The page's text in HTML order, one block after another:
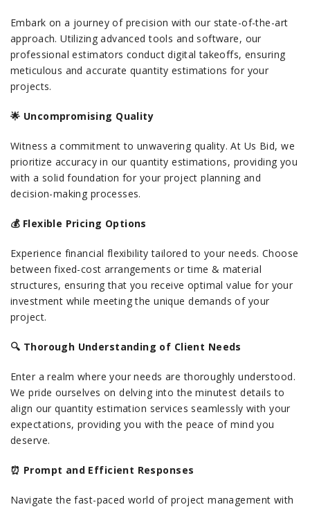
Embark on a journey of precision with our state-of-the-art
approach. Utilizing advanced tools and software, our
professional estimators conduct digital takeoffs, ensuring
meticulous and accurate quantity estimations for your
projects.
🌟 Uncompromising Quality
Witness a commitment to unwavering quality. At Us Bid, we
prioritize accuracy in our quantity estimations, providing you
with a solid foundation for your project planning and
decision-making processes.
💰 Flexible Pricing Options
Experience financial flexibility tailored to your needs. Choose
between fixed-cost arrangements or time & material
structures, ensuring that you receive optimal value for your
investment while meeting the unique demands of your
project.
🔍 Thorough Understanding of Client Needs
Enter a realm where your needs are thoroughly understood.
We pride ourselves on delving into the minutest details to
align our quantity estimation services seamlessly with your
expectations, providing you with the peace of mind you
deserve.
⏰ Prompt and Efficient Responses
Navigate the fast-paced world of project management with